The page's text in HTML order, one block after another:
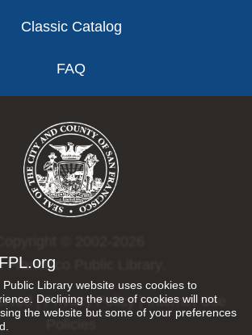
Library website uses cookies to
Declining the use of cookies will not
the website but some of your preferences
Classic Catalog
FAQ
Francisco Public Library.
|Privacy Policy|Internet Use